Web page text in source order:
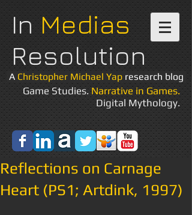
In Medias
Resolution
A Christopher Michael Yap research blog
Game Studies.Narrative in Games.
Digital Mythology.
Reflections on Carnage
Heart (PS1; Artdink, 1997)